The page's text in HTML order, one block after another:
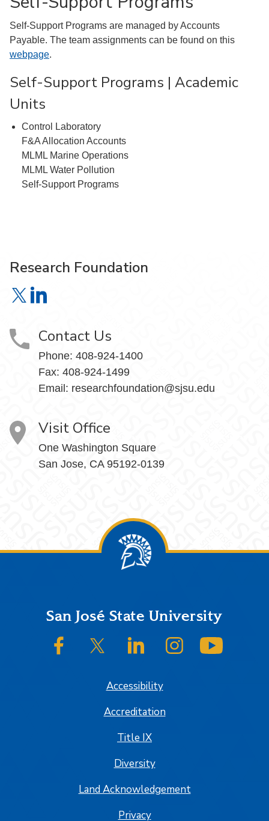
Self-Support Programs are managed by Accounts
Payable. The team assignments can be found on this
webpage.
Self-Support Programs | Academic
Units
Control Laboratory
F&A Allocation Accounts
MLML Marine Operations
MLML Water Pollution
Self-Support Programs
Research Foundation
Research Foundation on X
Contact Us
Phone: 408-924-1400
Fax: 408-924-1499
Email: researchfoundation@sjsu.edu
Visit Office
One Washington Square
San Jose, CA 95192-0139
FooterSan José State University
SJSU on FacebookSJSU on Twitter/XSJSU on LinkedInSJSU on Instagram
Accessibility
Accreditation
Title IX
Diversity
Land Acknowledgement
Privacy